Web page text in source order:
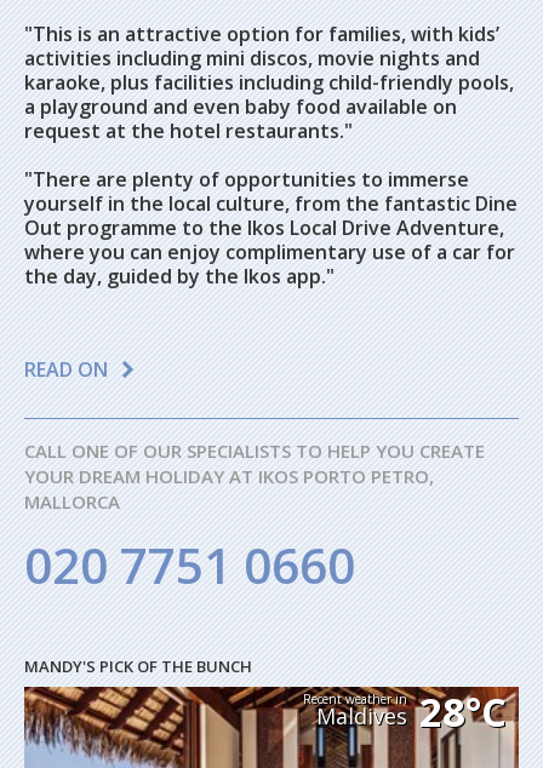
"This is an attractive option for families, with kids’
activities including mini discos, movie nights and
karaoke, plus facilities including child-friendly pools,
a playground and even baby food available on
request at the hotel restaurants."
"There are plenty of opportunities to immerse
yourself in the local culture, from the fantastic Dine
Out programme to the Ikos Local Drive Adventure,
where you can enjoy complimentary use of a car for
the day, guided by the Ikos app."
READ ON
CALL ONE OF OUR SPECIALISTS TO HELP YOU CREATE
YOUR DREAM HOLIDAY AT IKOS PORTO PETRO,
MALLORCA
020 7751 0660
MANDY'S PICK OF THE BUNCH
Recent weather in
Maldives 28°C